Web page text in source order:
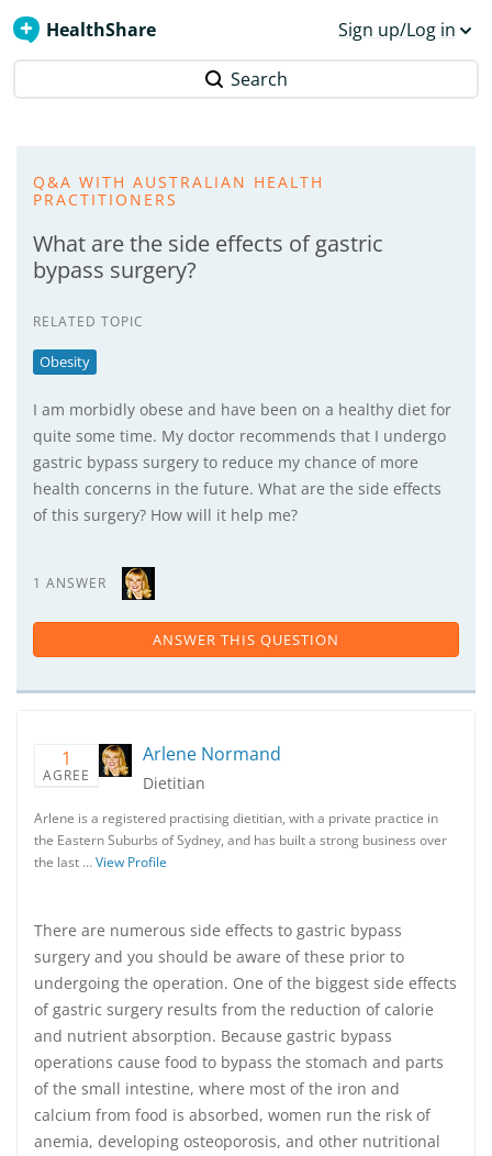
HealthShare Sign up/Log in
Search
Q&A WITH AUSTRALIAN HEALTH
PRACTITIONERS
What are the side effects of gastric
bypass surgery?
RELATED TOPIC
Obesity
I am morbidly obese and have been on a healthy diet for
quite some time. My doctor recommends that I undergo
gastric bypass surgery to reduce my chance of more
health concerns in the future. What are the side effects
of this surgery? How will it help me?
1 ANSWER
ANSWER THIS QUESTION
1
AGREE
Arlene Normand
Dietitian
Arlene is a registered practising dietitian, with a private practice in
the Eastern Suburbs of Sydney, and has built a strong business over
the last …View Profile
There are numerous side effects to gastric bypass
surgery and you should be aware of these prior to
undergoing the operation. One of the biggest side effects
of gastric surgery results from the reduction of calorie
and nutrient absorption. Because gastric bypass
operations cause food to bypass the stomach and parts
of the small intestine, where most of the iron and
calcium from food is absorbed, women run the risk of
anemia, developing osteoporosis, and other nutritional